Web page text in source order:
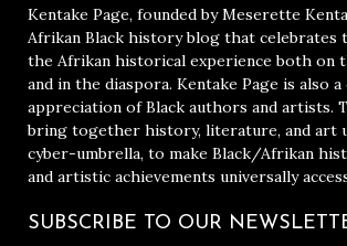
Kentake Page, founded by Meserette
Afrikan Black history blog that celebrates
the Afrikan historical experience both on
and in the diaspora. Kentake Page is also
appreciation of Black authors and artists.
bring together history, literature, and art
cyber-umbrella, to make Black/Afrikan
and artistic achievements universally
SUBSCRIBE TO OUR